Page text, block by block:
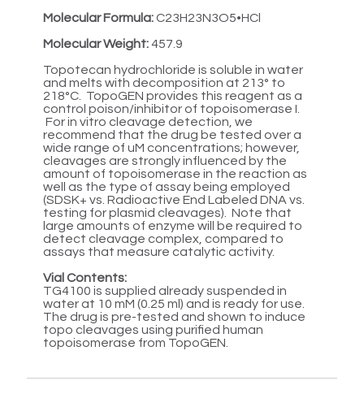
Molecular Formula: C23H23N3O5•HCl
Molecular Weight:457.9
Topotecan hydrochloride is soluble in water
and melts with decomposition at 213° to
218°C. TopoGEN provides this reagent as a
control poison/inhibitor of topoisomerase I.
For in vitro cleavage detection, we
recommend that the drug be tested over a
wide range of uM concentrations; however,
cleavages are strongly influenced by the
amount of topoisomerase in the reaction as
well as the type of assay being employed
(SDSK+ vs. Radioactive End Labeled DNA vs.
testing for plasmid cleavages). Note that
large amounts of enzyme will be required to
detect cleavage complex, compared to
assays that measure catalytic activity.
Vial Contents:
TG4100 is supplied already suspended in
water at 10 mM (0.25 ml) and is ready for use.
The drug is pre-tested and shown to induce
topo cleavages using purified human
topoisomerase from TopoGEN.